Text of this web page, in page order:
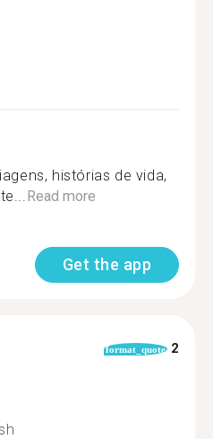
histórias de vida,
Read more
Get the app
format_quote 2